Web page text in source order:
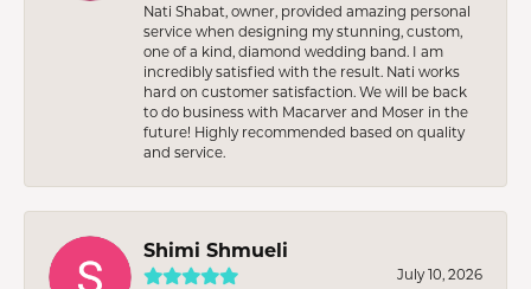
Nati Shabat, owner, provided amazing personal
service when designing my stunning, custom,
one of a kind, diamond wedding band. I am
incredibly satisfied with the result. Nati works
hard on customer satisfaction. We will be back
to do business with Macarver and Moser in the
future! Highly recommended based on quality
and service.
Shimi Shmueli
July 10, 2026